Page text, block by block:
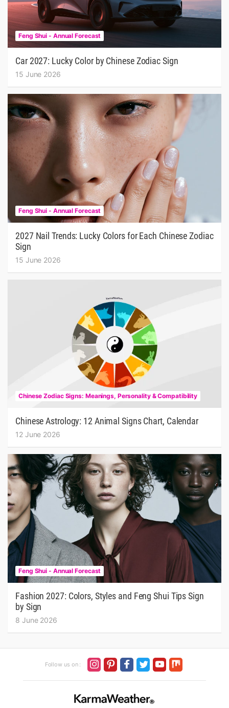
Feng Shui - Annual Forecast
Car 2027: Lucky Color by Chinese Zodiac Sign
15 June 2026
Feng Shui - Annual Forecast
2027 Nail Trends: Lucky Colors for Each Chinese Zodiac
Sign
15 June 2026
Chinese Zodiac Signs: Meanings, Personality & Compatibility
Chinese Astrology: 12 Animal Signs Chart, Calendar
12 June 2026
Feng Shui - Annual Forecast
Fashion 2027: Colors, Styles and Feng Shui Tips Sign
by Sign
8 June 2026
Follow us on :